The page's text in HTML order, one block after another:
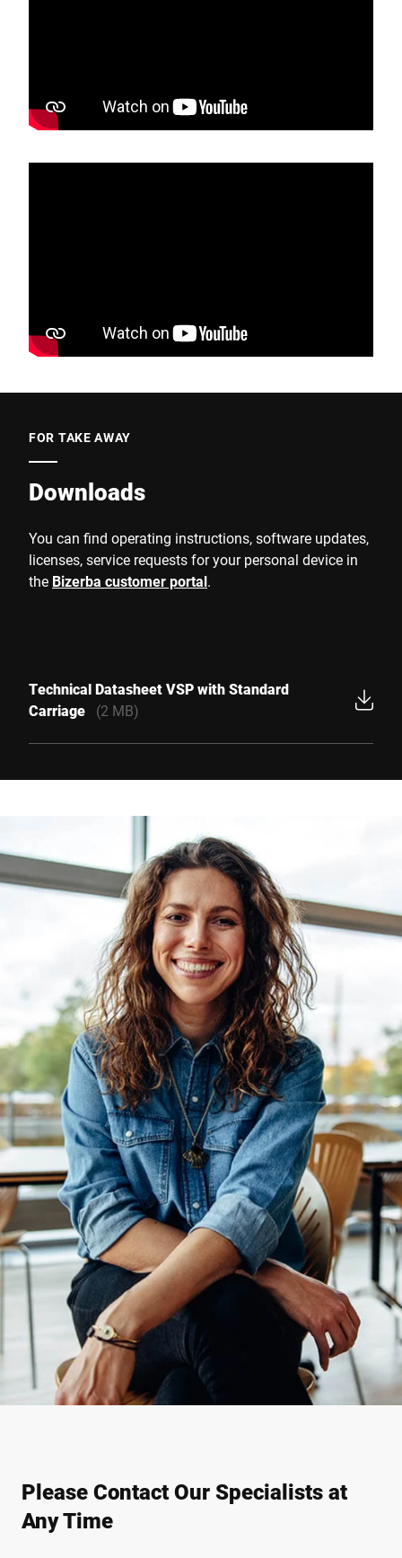
FOR TAKE AWAY
Downloads
You can find operating instructions, software updates,
licenses, service requests for your personal device in
the Bizerba customer portal.
Technical Datasheet VSP with Standard
Carriage
(2 MB)
Please Contact Our Specialists at
Any Time